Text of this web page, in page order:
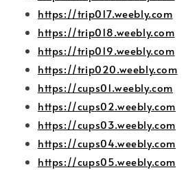
https://trip017.weebly.com
https://trip018.weebly.com
https://trip019.weebly.com
https://trip020.weebly.com
https://cups01.weebly.com
https://cups02.weebly.com
https://cups03.weebly.com
https://cups04.weebly.com
https://cups05.weebly.com